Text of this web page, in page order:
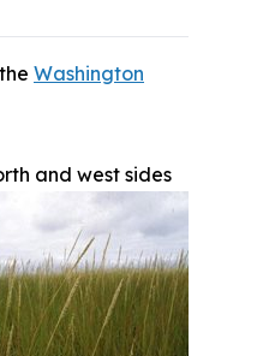
Washington
and west sides